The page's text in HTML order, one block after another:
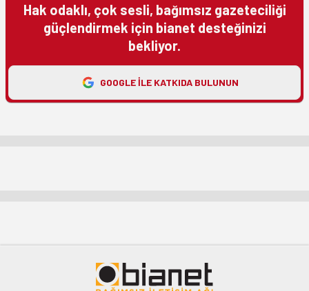
Hak odaklı, çok sesli, bağımsız gazeteciliği
güçlendirmek için bianet desteğinizi
bekliyor.
GOOGLE ILE KATKIDA BULUNUN